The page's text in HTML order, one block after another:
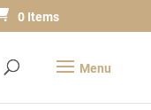
0 Items